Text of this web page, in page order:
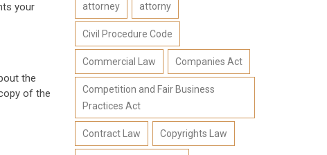
your
the
of the
attorney attorny
Civil Procedure Code
Commercial Law Companies Act
Competition and Fair Business
Practices Act
Contract Law Copyrights Law